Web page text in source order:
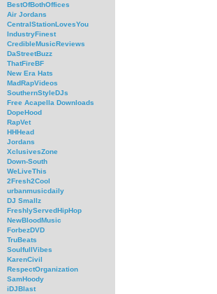
BestOfBothOffices
Air Jordans
CentralStationLovesYou
IndustryFinest
CredibleMusicReviews
DaStreetBuzz
ThatFireBF
New Era Hats
MadRapVideos
SouthernStyleDJs
Free Acapella Downloads
DopeHood
RapVet
HHHead
Jordans
XclusivesZone
Down-South
WeLiveThis
2Fresh2Cool
urbanmusicdaily
DJ Smallz
FreshlyServedHipHop
NewBloodMusic
ForbezDVD
TruBeats
SoulfullVibes
KarenCivil
RespectOrganization
SamHoody
iDJBlast